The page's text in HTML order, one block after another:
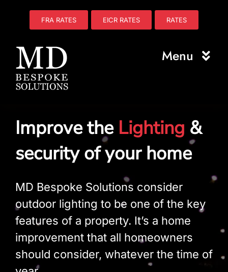
FRA RATES EICR RATES RATES
Menu
About Us
Electrical
Fire Safety
Plumbing
Build Services
Smart Home
Improve the Lighting &
security of your home
MD Bespoke Solutions consider
outdoor lighting to be one of the key
features of a property. It’s a home
improvement that all homeowners
should consider, whatever the time of